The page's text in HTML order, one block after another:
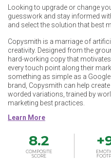
Looking to upgrade or change
guesswork and stay informed
and select the solution that best
Copysmith is a marriage of
creativity. Designed from the
hard-working copy that
every touch point along their
something as simple as a
brand, Copysmith can help
worded variations, trained by
marketing best practices.
8.2
COMPOSITE
SCORE
+